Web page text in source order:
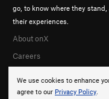
We use cookies to enhance
agree to our Privacy Policy.
go, to know where they
their experiences.
About onX
Careers